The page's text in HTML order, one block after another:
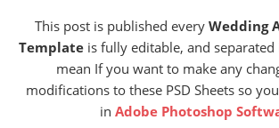
This post is published every Wedding
Template is fully editable, and separated
mean If you want to make any
modifications to these PSD Sheets so
in Adobe Photoshop